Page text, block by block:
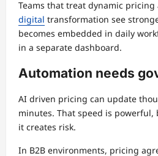
Teams that treat dynamic
digital transformation see
becomes embedded in daily
in a separate dashboard.
Automation needs
AI driven pricing can update
minutes. That speed is
it creates risk.
In B2B environments, pricing